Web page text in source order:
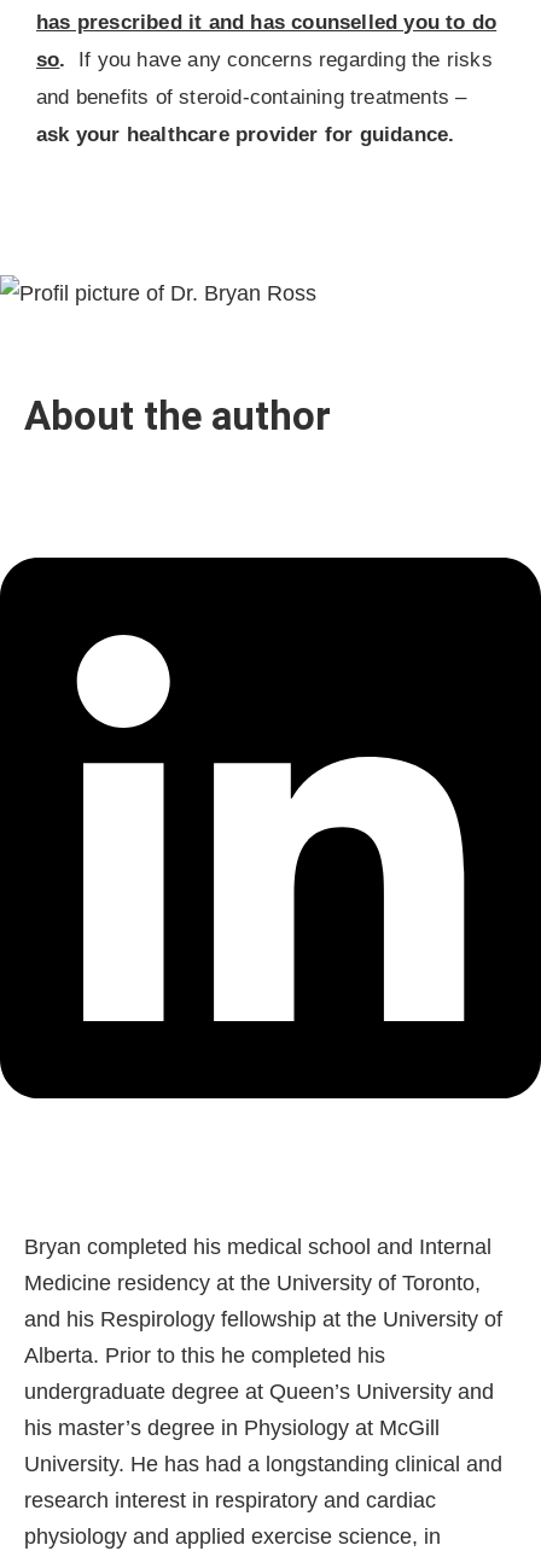
has prescribed it and has counselled you to do
so. If you have any concerns regarding the risks
and benefits of steroid-containing treatments –
ask your healthcare provider for guidance.
About the author
Bryan completed his medical school and Internal
Medicine residency at the University of Toronto,
and his Respirology fellowship at the University of
Alberta. Prior to this he completed his
undergraduate degree at Queen’s University and
his master’s degree in Physiology at McGill
University. He has had a longstanding clinical and
research interest in respiratory and cardiac
physiology and applied exercise science, in